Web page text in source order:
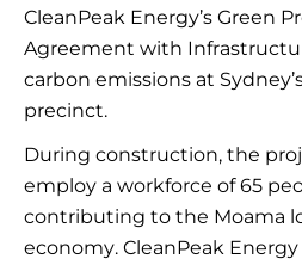
CleanPeak Energy’s Green
Agreement with
carbon emissions at
precinct.
During construction, the
employ a workforce of 65
contributing to the Moama
economy. CleanPeak Energy